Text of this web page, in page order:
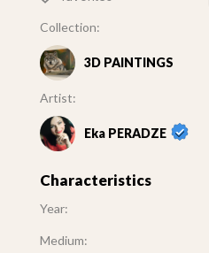
Collection:
3D PAINTINGS
Artist:
Eka PERADZE
Characteristics
Year:
Medium: